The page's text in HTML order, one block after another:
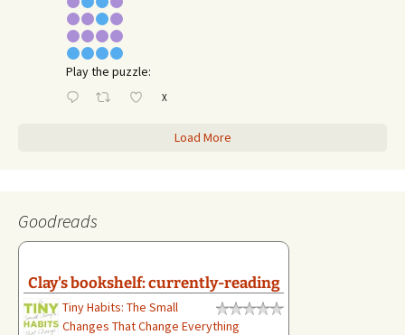
Play the puzzle:
X
Load More
Goodreads
Clay's bookshelf: currently-reading
Tiny Habits: The Small
Changes That Change Everything